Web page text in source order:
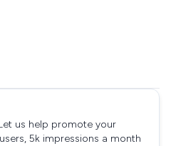
us help promote your
5k impressions a month